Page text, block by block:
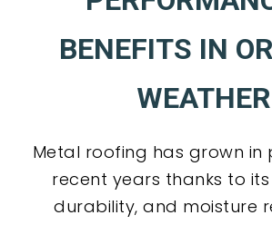
BENEFITS IN
WEATHER
Metal roofing has grown in
recent years thanks to
durability, and moisture